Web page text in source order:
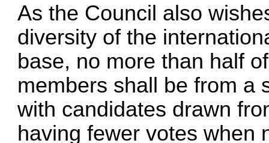
As the Council also
diversity of the
base, no more than half
members shall be from a
with candidates drawn
having fewer votes when